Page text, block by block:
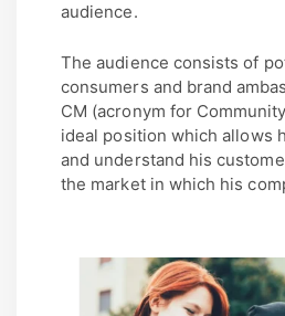
audience.
The audience consists of
consumers and brand
CM (acronym for
ideal position which allows
and understand his
the market in which his